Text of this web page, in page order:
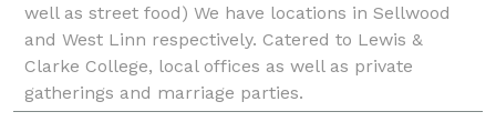
well as street food) We have locations in Sellwood
and West Linn respectively. Catered to Lewis &
Clarke College, local offices as well as private
gatherings and marriage parties.